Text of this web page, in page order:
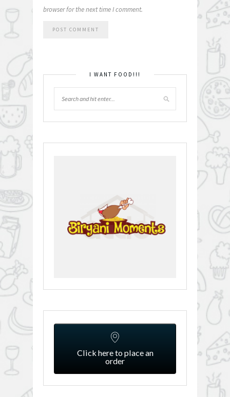
browser for the next time I comment.
I WANT FOOD!!!
Click here to place an
order